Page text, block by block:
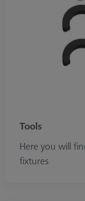
Tools
Here you will
fixtures